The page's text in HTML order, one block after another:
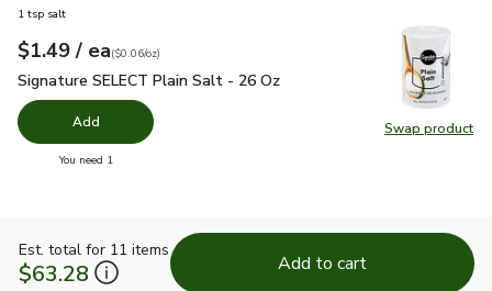
Swap product
Swap
1 tsp salt
Your price$1.49
$1.49 / eaeach
$0.06perounce
($0.06/oz)
Signature SELECT Plain Salt - 26 Oz
Signature SELECT Plain Salt - 26 Oz
Add
You need 1
Est. total for 11 items
$63.28 Add to cart